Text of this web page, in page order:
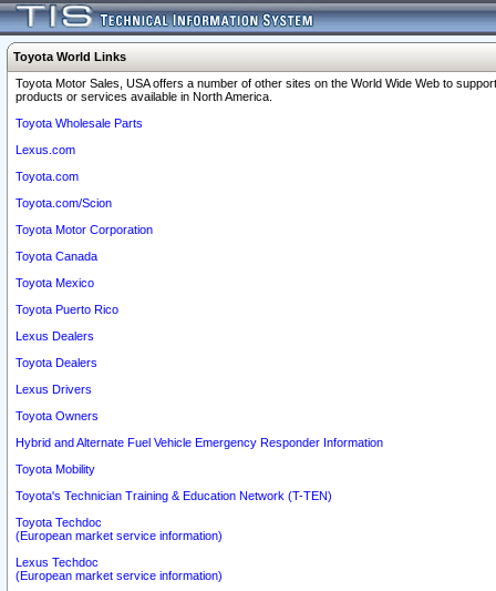
Toyota World Links
Toyota Motor Sales, USA offers a number of other sites on the World Wide Web to
products or services available in North America.
Toyota Wholesale Parts
Lexus.com
Toyota.com
Toyota.com/Scion
Toyota Motor Corporation
Toyota Canada
Toyota Mexico
Toyota Puerto Rico
Lexus Dealers
Toyota Dealers
Lexus Drivers
Toyota Owners
Hybrid and Alternate Fuel Vehicle Emergency Responder Information
Toyota Mobility
Toyota's Technician Training & Education Network (T-TEN)
Toyota Techdoc
(European market service information)
Lexus Techdoc
(European market service information)